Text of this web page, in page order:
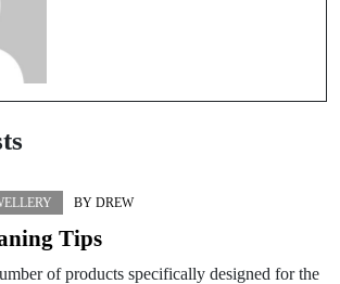
BY DREW
Tips
of products specifically designed for the